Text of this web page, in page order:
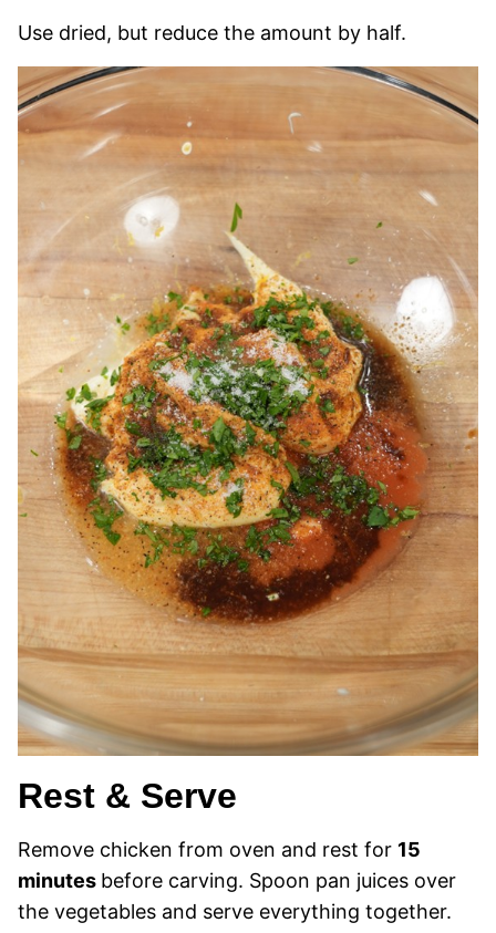
Use dried, but reduce the amount by half.
Rest & Serve
Remove chicken from oven and rest for 15
minutes before carving. Spoon pan juices over
the vegetables and serve everything together.